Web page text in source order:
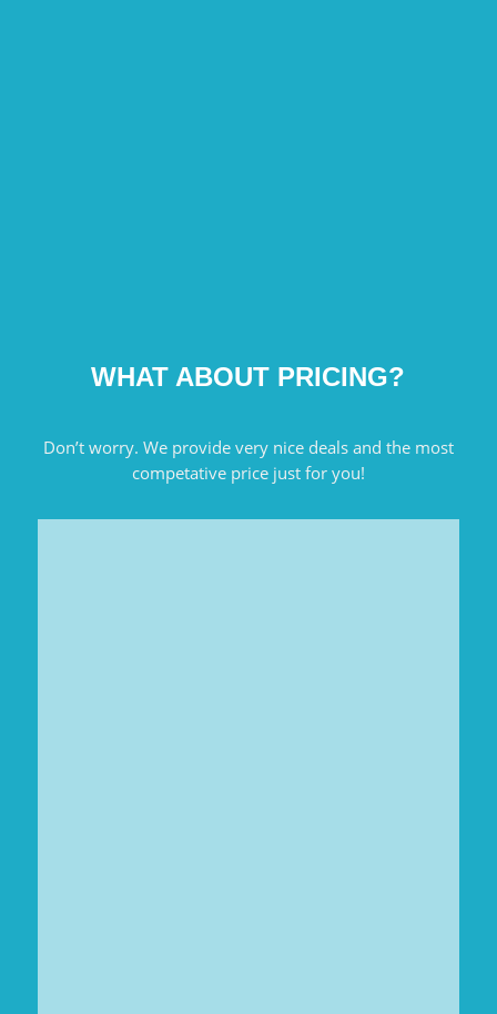
WHAT ABOUT PRICING?
Don’t worry. We provide very nice deals and the most
competative price just for you!